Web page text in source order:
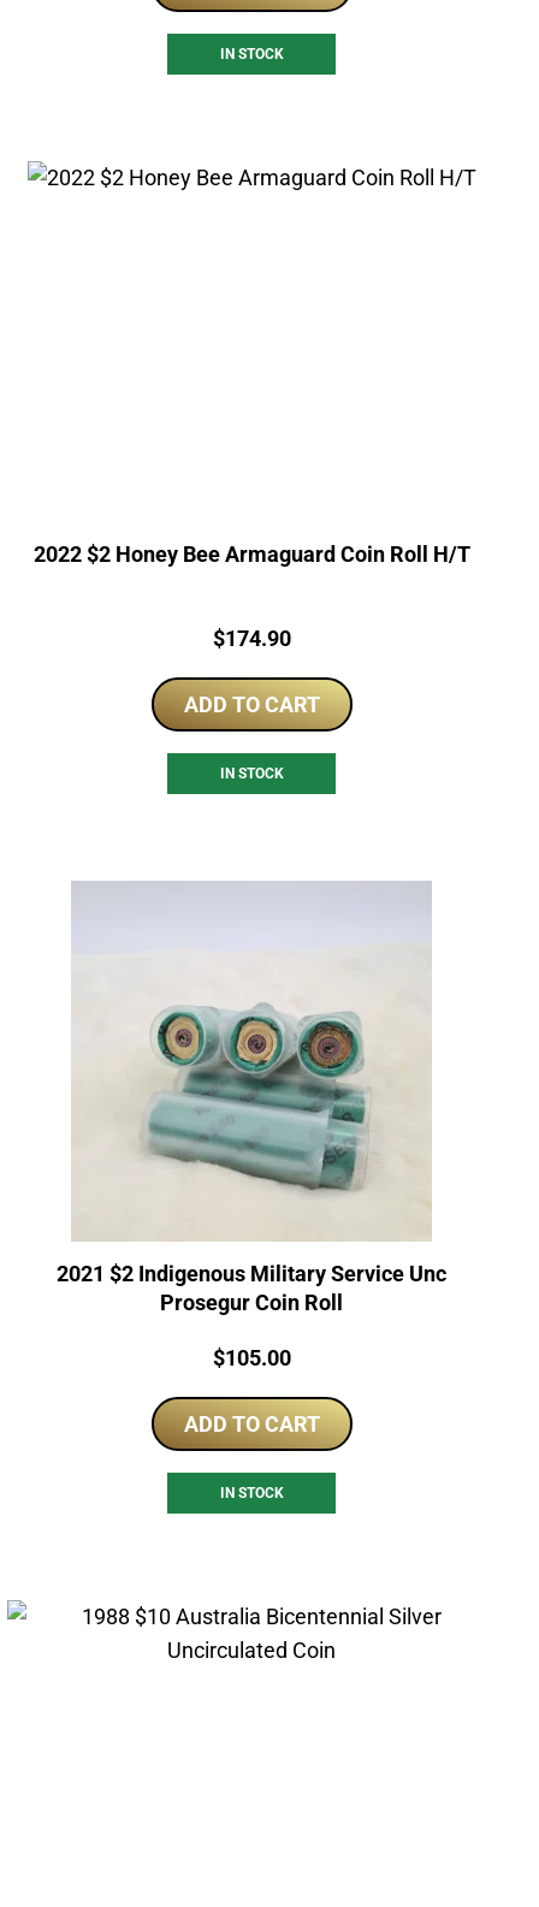
IN STOCK
2022 $2 Honey Bee Armaguard Coin Roll H/T
Price:
$174.90
ADD TO CART
IN STOCK
2021 $2 Indigenous Military Service Unc
Prosegur Coin Roll
Price:
$105.00
ADD TO CART
IN STOCK